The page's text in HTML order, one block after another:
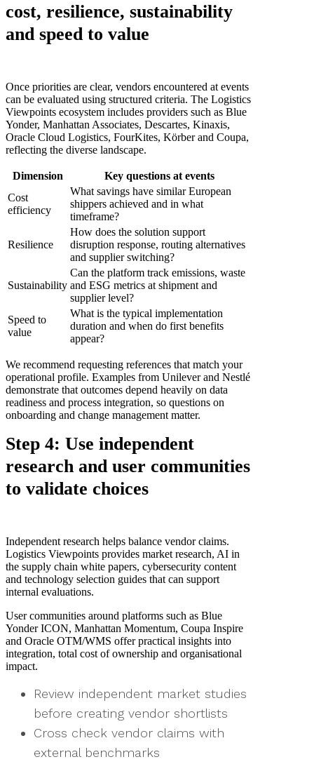
cost, resilience, sustainability
and speed to value
Once priorities are clear, vendors encountered at events
can be evaluated using structured criteria. The Logistics
Viewpoints ecosystem includes providers such as Blue
Yonder, Manhattan Associates, Descartes, Kinaxis,
Oracle Cloud Logistics, FourKites, Körber and Coupa,
reflecting the diverse landscape.
Dimension
Key questions at events
Cost
efficiency
What savings have similar European
shippers achieved and in what
timeframe?
Resilience
How does the solution support
disruption response, routing alternatives
and supplier switching?
Sustainability
Can the platform track emissions, waste
and ESG metrics at shipment and
supplier level?
Speed to
value
What is the typical implementation
duration and when do first benefits
appear?
We recommend requesting references that match your
operational profile. Examples from Unilever and Nestlé
demonstrate that outcomes depend heavily on data
readiness and process integration, so questions on
onboarding and change management matter.
Step 4: Use independent
research and user communities
to validate choices
Independent research helps balance vendor claims.
Logistics Viewpoints provides market research, AI in
the supply chain white papers, cybersecurity content
and technology selection guides that can support
internal evaluations.
User communities around platforms such as Blue
Yonder ICON, Manhattan Momentum, Coupa Inspire
and Oracle OTM/WMS offer practical insights into
integration, total cost of ownership and organisational
impact.
Review independent market studies
before creating vendor shortlists
Cross check vendor claims with
external benchmarks